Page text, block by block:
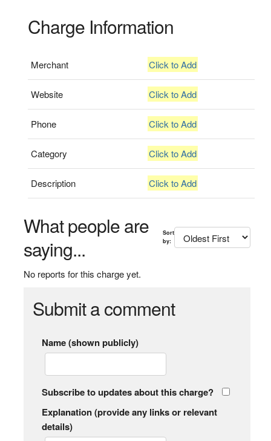
Charge Information
Merchant Click to Add
Website Click to Add
Phone Click to Add
Category Click to Add
Description Click to Add
What people are
saying...
Sort
by:
No reports for this charge yet.
Submit a comment
Name (shown publicly)
Subscribe to updates about this charge?
Explanation (provide any links or relevant
details)